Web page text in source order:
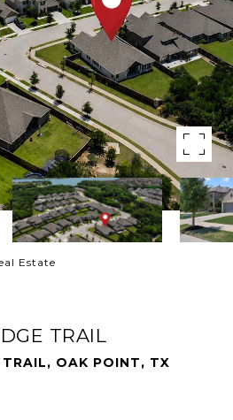
Estate
TRAIL
TRAIL, OAK POINT, TX